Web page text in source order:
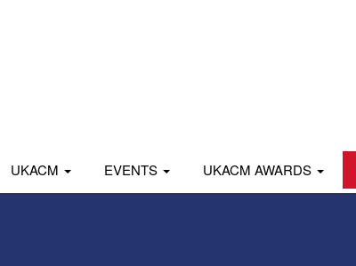
UKACM EVENTS UKACM AWARDS